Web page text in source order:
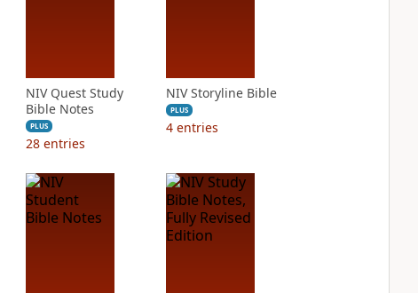
NIV Quest Study
Bible Notes
PLUS
28 entries
NIV Storyline Bible
PLUS
4 entries